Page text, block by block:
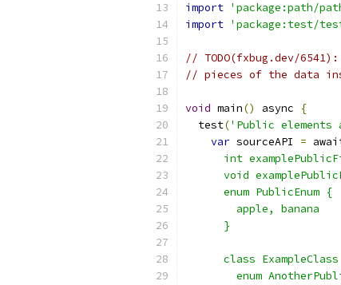
import 'package:path/
import 'package:test/
// TODO(fxbug.dev/
// pieces of the data
void main() async
{
  test
('Public
var sourceAPI =
int
void
      enum PublicEnum {
        apple, banana
      }
class
enum